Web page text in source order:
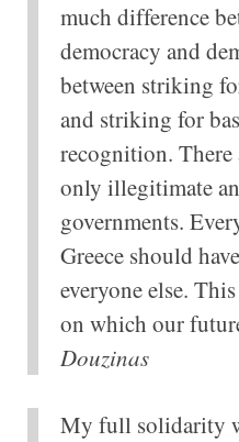
much difference
democracy and
between striking
and striking for
recognition. There
only illegitimate
governments.
Greece should
everyone else.
on which our
Douzinas
My full solidarity